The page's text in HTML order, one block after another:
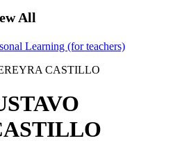
All